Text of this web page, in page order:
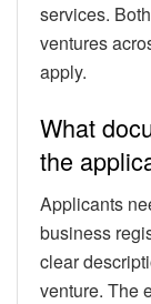
services.
ventures
apply.
What
the
Applicants
business
clear
venture. The